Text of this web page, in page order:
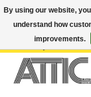
Open Weekdays
(949) 645-3457 | Big
By using our website,
understand how
improvements.